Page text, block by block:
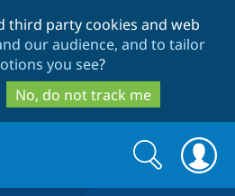
to
main
content
to
search
third party cookies and web
our audience, and to tailor
you see?
No, do not track me
Search
form
Search